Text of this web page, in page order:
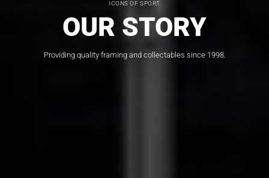
ICONS OF SPORT
OUR STORY
Providing quality framing and collectables since 1998.